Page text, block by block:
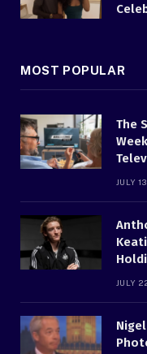
MOST POPULAR
The
JULY
JULY